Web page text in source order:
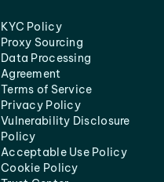
KYC Policy
Proxy Sourcing
Data Processing
Agreement
Terms of Service
Privacy Policy
Vulnerability Disclosure
Policy
Acceptable Use Policy
Cookie Policy